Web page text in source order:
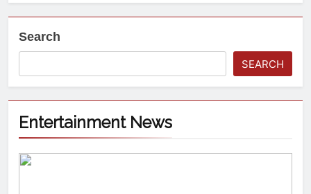
Search
SEARCH
Entertainment News